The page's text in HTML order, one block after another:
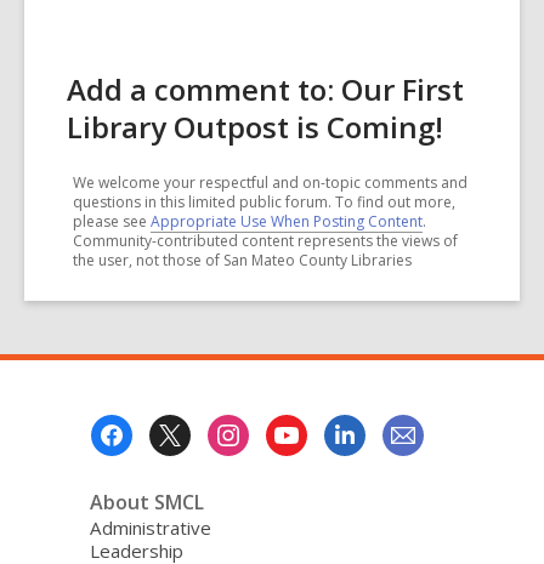
Add a comment to: Our First
Library Outpost is Coming!
We welcome your respectful and on-topic comments and
questions in this limited public forum. To find out more,
please see Appropriate Use When Posting Content.
Community-contributed content represents the views of
the user, not those of San Mateo County Libraries
About SMCL
Administrative
Leadership